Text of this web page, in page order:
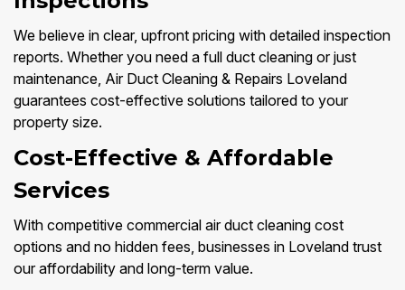
We believe in clear, upfront pricing with detailed inspection
reports. Whether you need a full duct cleaning or just
maintenance, Air Duct Cleaning & Repairs Loveland
guarantees cost-effective solutions tailored to your
property size.
Cost-Effective & Affordable
Services
With competitive commercial air duct cleaning cost
options and no hidden fees, businesses in Loveland trust
our affordability and long-term value.